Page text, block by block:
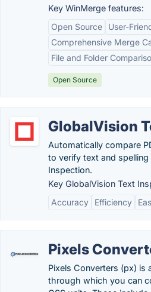
Key WinMerge features:
Open Source
User-
Comprehensive Merge
File and Folder
Open Source
GlobalVision
Automatically compare
to verify text and
Inspection.
Key GlobalVision Text
Accuracy
Efficiency
Pixels
Pixels Converters (px) is
through which you can